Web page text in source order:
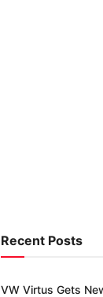
Recent Posts
VW Virtus Gets